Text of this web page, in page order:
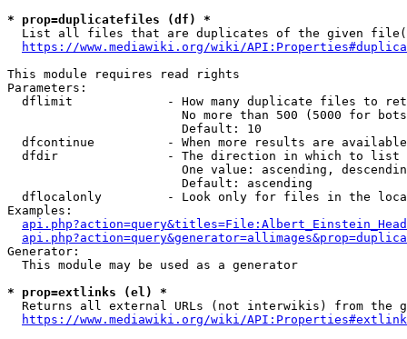
* prop=duplicatefiles (df) *
List all files that are duplicates of the given
https://www.mediawiki.org/wiki/
This module requires read rights
Parameters:
dflimit             - How many duplicate files to
No more than 500 (5000 for
                        Default: 10
dfcontinue          - When more results are
  dfdir               - The direction in which to list
One value: ascending,
                        Default: ascending
dflocalonly         - Look only for files in the
Examples:
Generator:
  This module may be used as a generator
* prop=extlinks (el) *
Returns all external URLs (not interwikis) from the
https://www.mediawiki.org/wiki/